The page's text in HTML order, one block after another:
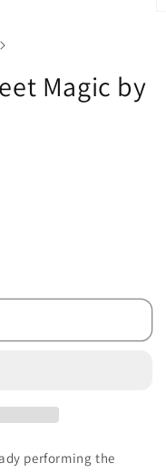
Magic by
performing the